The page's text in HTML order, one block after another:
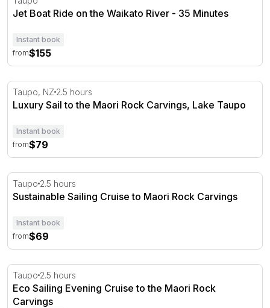
Jet Boat Ride on the Waikato River - 35 Minutes
Instant book
from$155
Luxury Sail to the Maori Rock Carvings, Lake Taupo
Taupo, NZ 2.5 hours
Luxury Sail to the Maori Rock Carvings, Lake Taupo
Instant book
from$79
Sustainable Sailing Cruise to Maori Rock Carvings
Taupo 2.5 hours
Sustainable Sailing Cruise to Maori Rock Carvings
Instant book
from$69
Eco Sailing Evening Cruise to the Maori Rock Carvings
Taupo 2.5 hours
Eco Sailing Evening Cruise to the Maori Rock
Carvings